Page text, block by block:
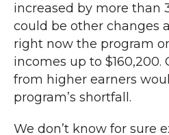
increased by more than
could be other changes
right now the program
incomes up to $160,200.
from higher earners
program’s shortfall.
We don’t know for sure